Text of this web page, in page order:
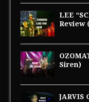
LEE
Review
Siren)
JARVIS